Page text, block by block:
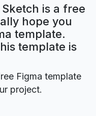
is a free
hope you
template.
template is
Figma template
project.